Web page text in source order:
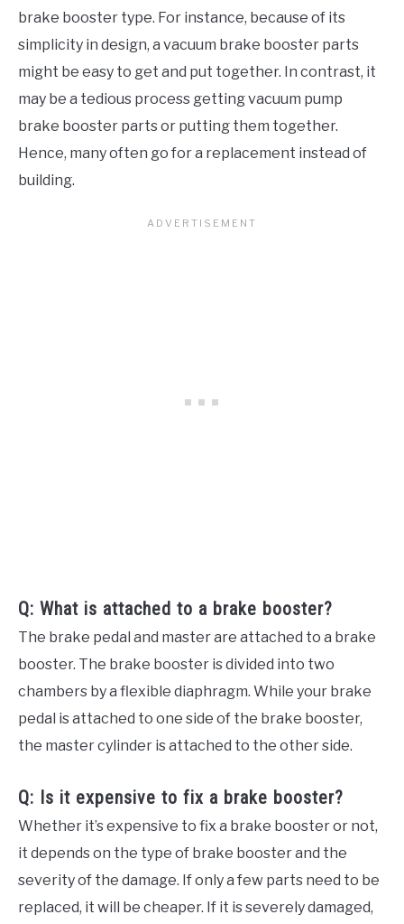
brake booster type. For instance, because of its
simplicity in design, a vacuum brake booster parts
might be easy to get and put together. In contrast, it
may be a tedious process getting vacuum pump
brake booster parts or putting them together.
Hence, many often go for a replacement instead of
building.
Q: What is attached to a brake booster?
The brake pedal and master are attached to a brake
booster. The brake booster is divided into two
chambers by a flexible diaphragm. While your brake
pedal is attached to one side of the brake booster,
the master cylinder is attached to the other side.
Q: Is it expensive to fix a brake booster?
Whether it’s expensive to fix a brake booster or not,
it depends on the type of brake booster and the
severity of the damage. If only a few parts need to be
replaced, it will be cheaper. If it is severely damaged,